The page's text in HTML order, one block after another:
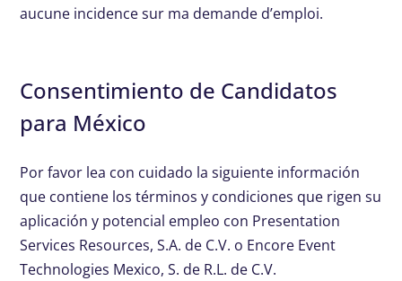
aucune incidence sur ma demande d’emploi.
Consentimiento de Candidatos
para México
Por favor lea con cuidado la siguiente información
que contiene los términos y condiciones que rigen su
aplicación y potencial empleo con Presentation
Services Resources, S.A. de C.V. o Encore Event
Technologies Mexico, S. de R.L. de C.V.